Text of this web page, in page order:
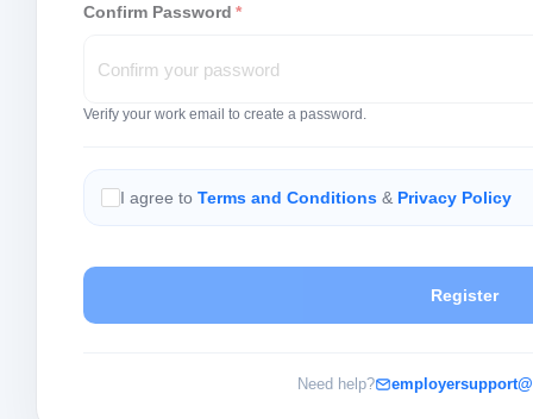
Confirm Password *
Verify your work email to create a password.
I agree to Terms and Conditions & Privacy Policy
Register
Need help?